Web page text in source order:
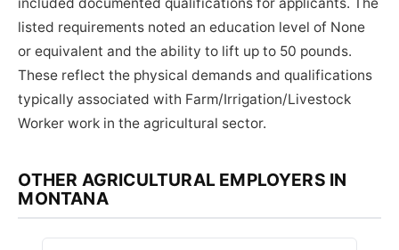
listed requirements noted an education level of None
or equivalent and the ability to lift up to 50 pounds.
These reflect the physical demands and qualifications
typically associated with Farm/Irrigation/Livestock
Worker work in the agricultural sector.
OTHER AGRICULTURAL EMPLOYERS IN
MONTANA